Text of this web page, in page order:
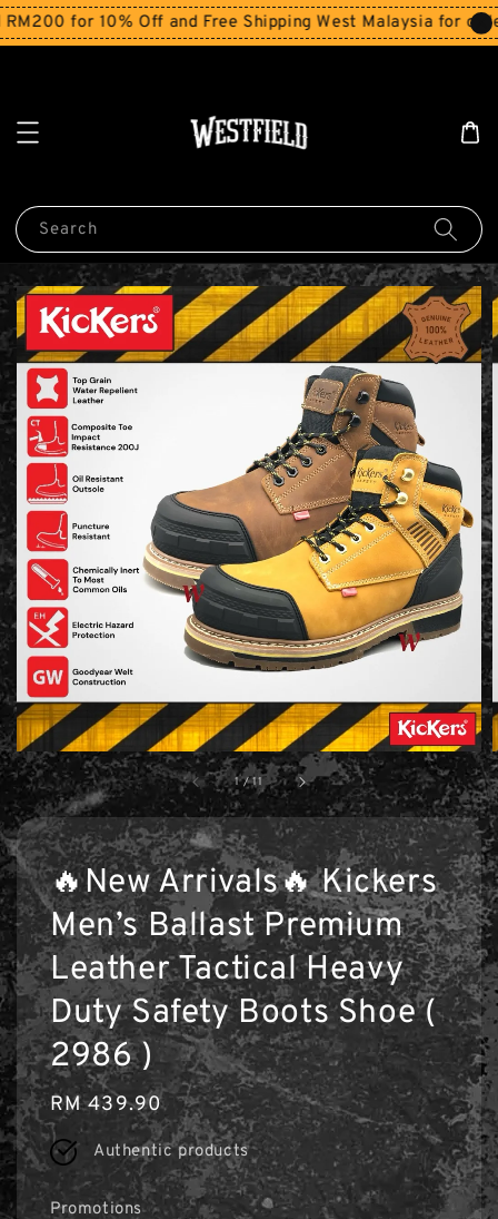
for 10% Off and Free Shipping West Malaysia for
Search
1 /11
🔥New Arrivals🔥 Kickers
Men’s Ballast Premium
Leather Tactical Heavy
Duty Safety Boots Shoe (
2986 )
Regular
price
RM 439.90
Authentic products
Promotions